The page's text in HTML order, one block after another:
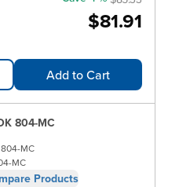
$81.91
Add to Cart
804-MC
804-MC
MC
Products